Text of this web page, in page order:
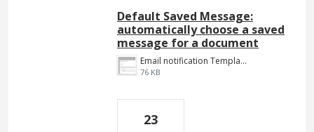
Default Saved Message:
automatically choose a saved
message for a document
Email notification Template.png
76 KB
23